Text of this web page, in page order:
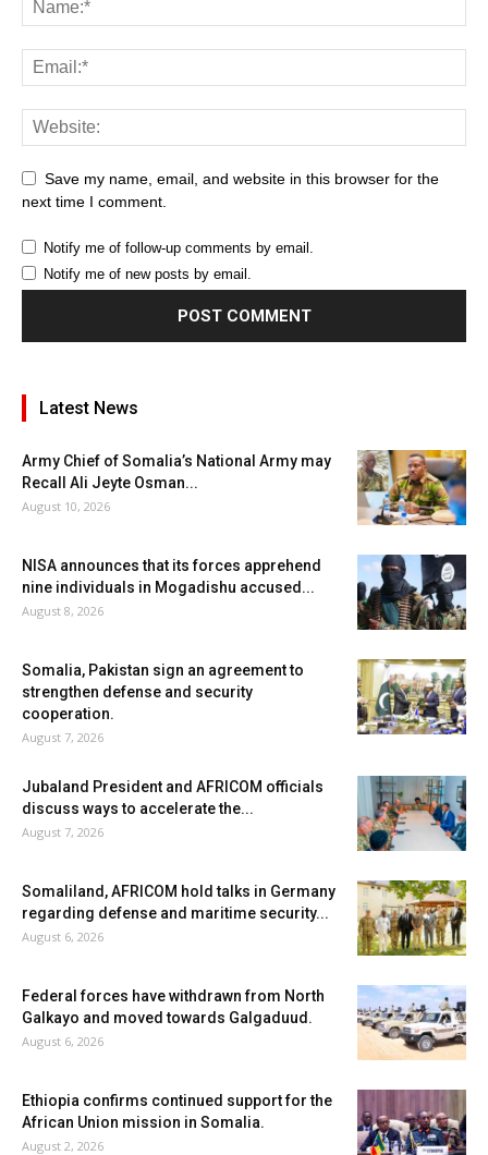
Save my name, email, and website in this browser for the
next time I comment.
Notify me of follow-up comments by email.
Notify me of new posts by email.
Latest News
Army Chief of Somalia’s National Army may
Recall Ali Jeyte Osman...
August 10, 2026
NISA announces that its forces apprehend
nine individuals in Mogadishu accused...
August 8, 2026
Somalia, Pakistan sign an agreement to
strengthen defense and security
cooperation.
August 7, 2026
Jubaland President and AFRICOM officials
discuss ways to accelerate the...
August 7, 2026
Somaliland, AFRICOM hold talks in Germany
regarding defense and maritime security...
August 6, 2026
Federal forces have withdrawn from North
Galkayo and moved towards Galgaduud.
August 6, 2026
Ethiopia confirms continued support for the
African Union mission in Somalia.
August 2, 2026